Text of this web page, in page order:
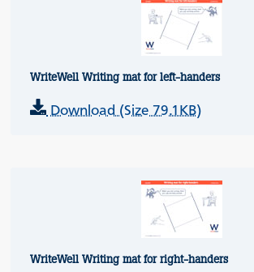
WriteWell Writing mat for left-handers
Download (Size 79.1KB)
WriteWell Writing mat for right-handers